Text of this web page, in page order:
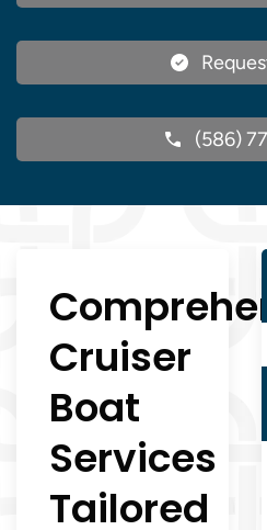
(586)
Cruiser
Boat
Services
Tailored